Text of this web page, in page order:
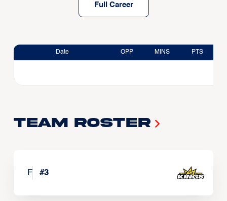
Full Career
Date OPP MINS PTS
Team Roster
F #3